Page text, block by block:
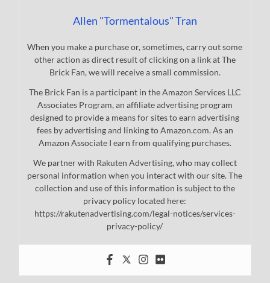
Allen "Tormentalous" Tran
When you make a purchase or, sometimes, carry out some
other action as direct result of clicking on a link at The
Brick Fan, we will receive a small commission.
The Brick Fan is a participant in the Amazon Services LLC
Associates Program, an affiliate advertising program
designed to provide a means for sites to earn advertising
fees by advertising and linking to Amazon.com. As an
Amazon Associate I earn from qualifying purchases.
We partner with Rakuten Advertising, who may collect
personal information when you interact with our site. The
collection and use of this information is subject to the
privacy policy located here:
https://rakutenadvertising.com/legal-notices/services-
privacy-policy/